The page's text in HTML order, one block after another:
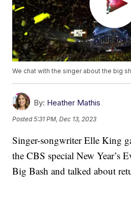
We chat with the singer about the big
By: Heather Mathis
Posted5:31 PM, Dec 13, 2023
Singer-songwriter Elle King
the CBS special New Year’s
Big Bash and talked about